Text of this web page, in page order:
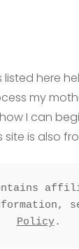
here
my
I can
is also
Policy.